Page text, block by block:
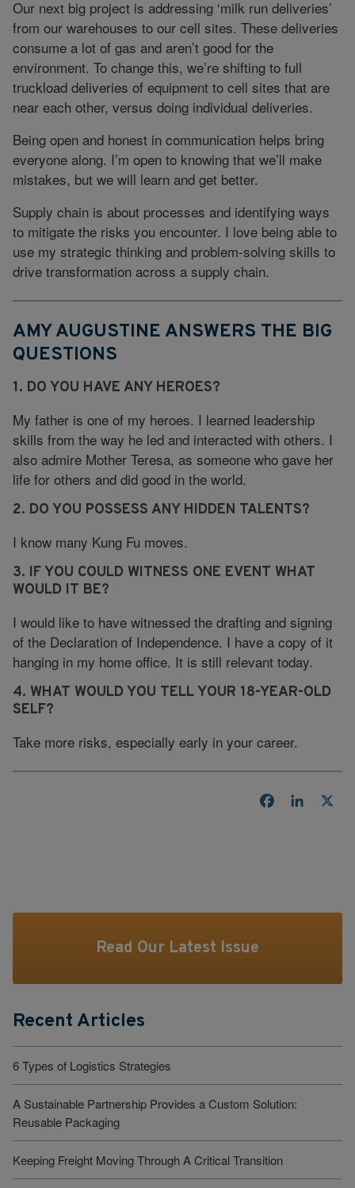
Our next big project is addressing ‘milk run deliveries’
from our warehouses to our cell sites. These deliveries
consume a lot of gas and aren’t good for the
environment. To change this, we’re shifting to full
truckload deliveries of equipment to cell sites that are
near each other, versus doing individual deliveries.
Being open and honest in communication helps bring
everyone along. I’m open to knowing that we’ll make
mistakes, but we will learn and get better.
Supply chain is about processes and identifying ways
to mitigate the risks you encounter. I love being able to
use my strategic thinking and problem-solving skills to
drive transformation across a supply chain.
AMY AUGUSTINE ANSWERS THE BIG
QUESTIONS
1. DO YOU HAVE ANY HEROES?
My father is one of my heroes. I learned leadership
skills from the way he led and interacted with others. I
also admire Mother Teresa, as someone who gave her
life for others and did good in the world.
2. DO YOU POSSESS ANY HIDDEN TALENTS?
I know many Kung Fu moves.
3. IF YOU COULD WITNESS ONE EVENT WHAT
WOULD IT BE?
I would like to have witnessed the drafting and signing
of the Declaration of Independence. I have a copy of it
hanging in my home office. It is still relevant today.
4. WHAT WOULD YOU TELL YOUR 18-YEAR-OLD
SELF?
Take more risks, especially early in your career.
Facebook
Read Our Latest Issue
Recent Articles
6 Types of Logistics Strategies
A Sustainable Partnership Provides a Custom Solution:
Reusable Packaging
Keeping Freight Moving Through A Critical Transition